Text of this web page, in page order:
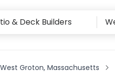
West Groton, Massachusetts